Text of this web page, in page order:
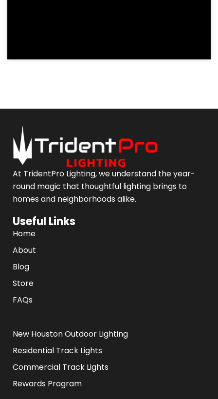
At TridentPro Lighting, we understand the year-
round magic that thoughtful lighting brings to
homes and neighborhoods alike.
Useful Links
Home
About
Blog
Store
FAQs
New Houston Outdoor Lighting
Residential Track Lights
Commercial Track Lights
Rewards Program